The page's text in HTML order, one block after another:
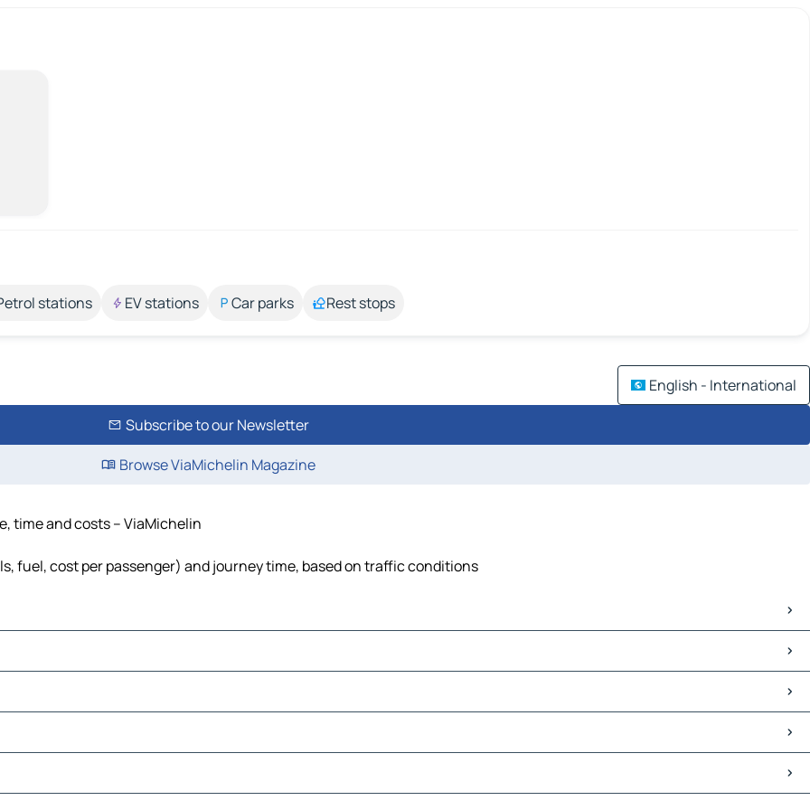
stations EV stations Car parks Rest stops
English - International
Subscribe to our Newsletter
Browse ViaMichelin Magazine
time and costs – ViaMichelin
fuel, cost per passenger) and journey time, based on traffic conditions